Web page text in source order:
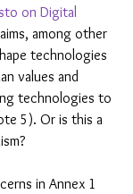
on Digital
among other
technologies
values and
technologies to
5). Or is this a
in Annex 1